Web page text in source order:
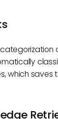
which saves